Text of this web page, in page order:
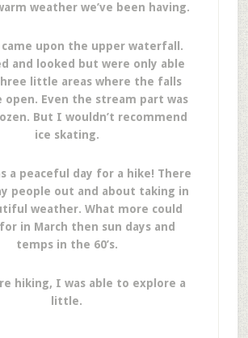
weather we’ve been having.
came upon the upper waterfall.
and looked but were only able
little areas where the falls
open. Even the stream part was
But I wouldn’t recommend
ice skating.
a peaceful day for a hike! There
people out and about taking in
weather. What more could
in March then sun days and
temps in the 60’s.
hiking, I was able to explore a
little.